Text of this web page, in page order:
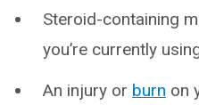
Steroid-containing
you’re currently
An injury or burn on